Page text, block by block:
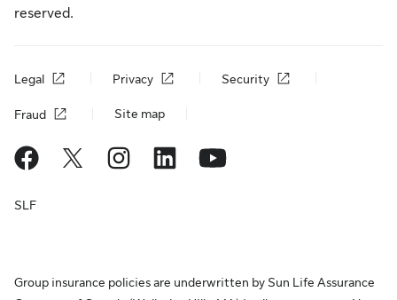
reserved.
Legal Privacy Security
Fraud Site map
SLF
Group insurance policies are underwritten by Sun Life Assurance